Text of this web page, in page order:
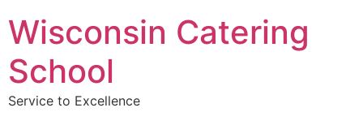
to
content
Wisconsin Catering
School
Service to Excellence